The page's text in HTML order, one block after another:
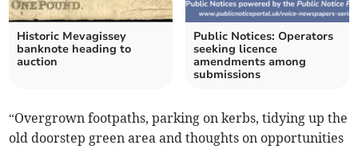
Historic Mevagissey
banknote heading to
auction
Public Notices: Operators
seeking licence
amendments among
submissions
“Overgrown footpaths, parking on kerbs, tidying up the
old doorstep green area and thoughts on opportunities